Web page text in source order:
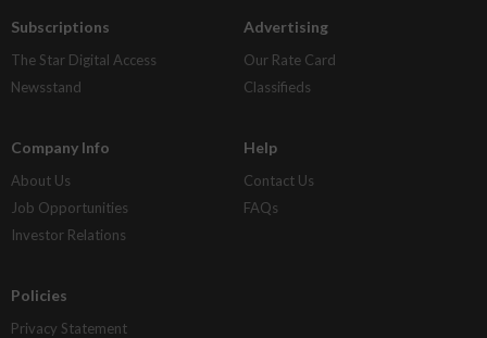
Subscriptions
The Star Digital Access
Newsstand
Advertising
Our Rate Card
Classifieds
Company Info
About Us
Job Opportunities
Investor Relations
Help
Contact Us
FAQs
Policies
Privacy Statement